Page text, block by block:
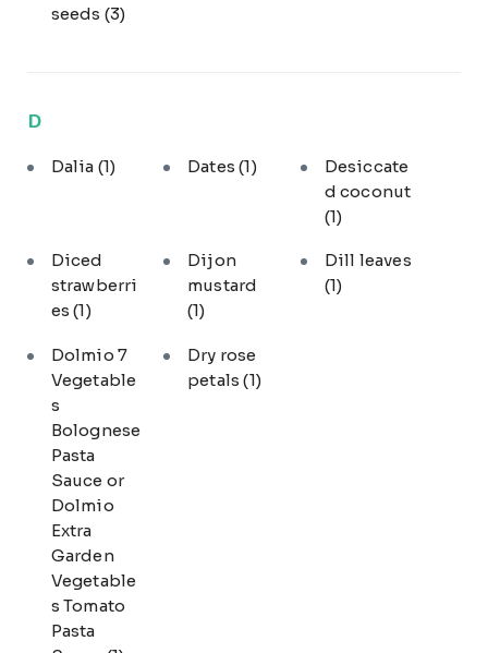
seeds (3)
D
Dalia (1) Dates(1)
Desiccate
d coconut
(1)
Diced
strawberri
es(1)
Dijon
mustard
(1)
Dill leaves
(1)
Dolmio 7
Vegetable
s
Bolognese
Pasta
Sauce or
Dolmio
Extra
Garden
Vegetable
s Tomato
Pasta
Dry rose
petals(1)